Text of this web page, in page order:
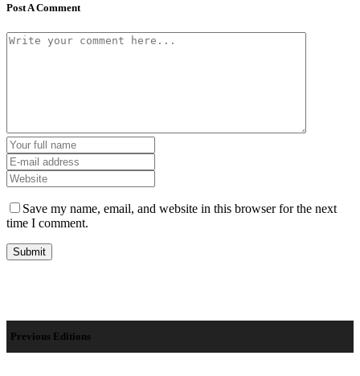
Post A Comment
Save my name, email, and website in this browser for the next
time I comment.
Previous Editions